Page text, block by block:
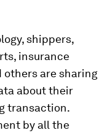
shippers,
insurance
others are sharing
about their
transaction.
by all the